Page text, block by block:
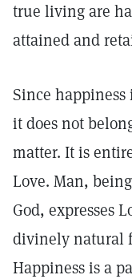
true living are
attained and
Since
it does not
matter. It is
Love. Man,
God, expresses
divinely natural
Happiness is a